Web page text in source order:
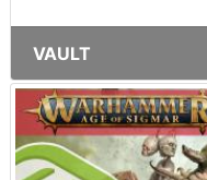
VAULT